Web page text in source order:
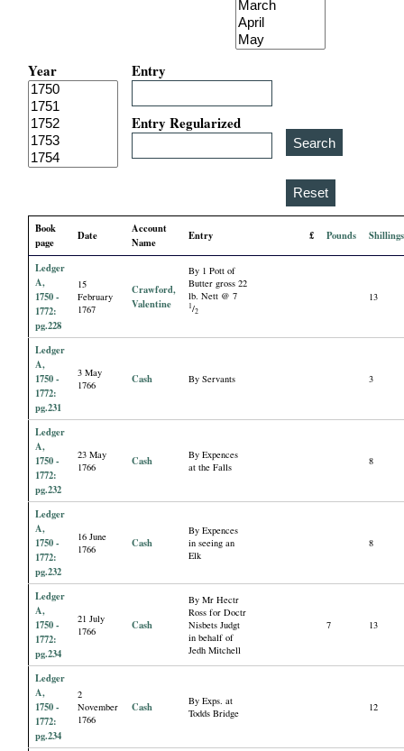
Year Entry
Entry Regularized
Book
page
Date
Account
Name
Entry £ Pounds Shillings
Ledger
A,
1750 -
1772:
pg.228
15
February
1767
Crawford,
Valentine
By 1 Pott of
Butter gross 22
lb. Nett @ 7
1/2
13
Ledger
A,
1750 -
1772:
pg.231
3 May
1766
Cash By Servants 3
Ledger
A,
1750 -
1772:
pg.232
23 May
1766
Cash
By Expences
at the Falls
8
Ledger
A,
1750 -
1772:
pg.232
16 June
1766
Cash
By Expences
in seeing an
Elk
8
Ledger
A,
1750 -
1772:
pg.234
21 July
1766
Cash
By Mr Hectr
Ross for Doctr
Nisbets Judgt
in behalf of
Jedh Mitchell
7 13
Ledger
A,
1750 -
1772:
pg.234
2
November
1766
Cash
By Exps. at
Todds Bridge
12